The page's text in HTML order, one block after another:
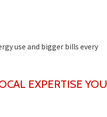
use and bigger bills every
EXPERTISE YOU